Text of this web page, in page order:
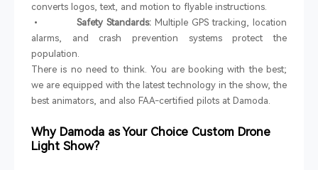
converts logos, text, and motion to flyable instructions.
• Safety Standards:Multiple GPS tracking, location
alarms, and crash prevention systems protect the
population.
There is no need to think. You are booking with the best;
we are equipped with the latest technology in the show, the
best animators, and also FAA-certified pilots at Damoda.
Why Damoda as Your Choice Custom Drone
Light Show?